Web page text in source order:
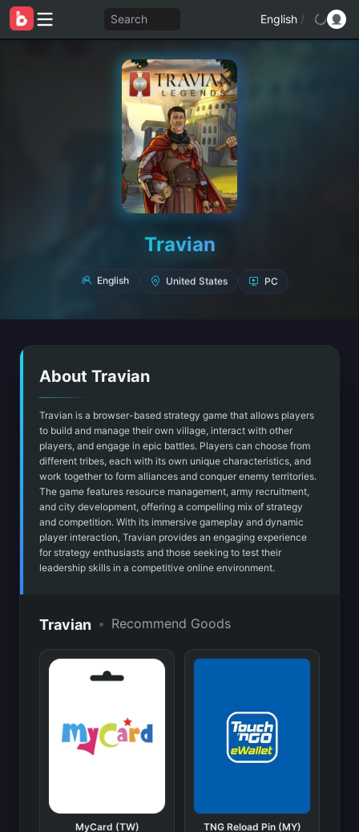
Search English /
Travian
English United States PC
About Travian
Travian is a browser-based strategy game that allows players
to build and manage their own village, interact with other
players, and engage in epic battles. Players can choose from
different tribes, each with its own unique characteristics, and
work together to form alliances and conquer enemy territories.
The game features resource management, army recruitment,
and city development, offering a compelling mix of strategy
and competition. With its immersive gameplay and dynamic
player interaction, Travian provides an engaging experience
for strategy enthusiasts and those seeking to test their
leadership skills in a competitive online environment.
Travian • Recommend Goods
MyCard (TW)
TNG Reload Pin (MY)